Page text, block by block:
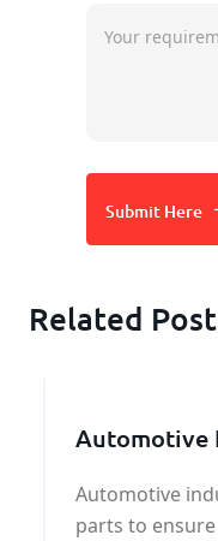
Submit Here
Related Post
Automotive
Automotive
parts to